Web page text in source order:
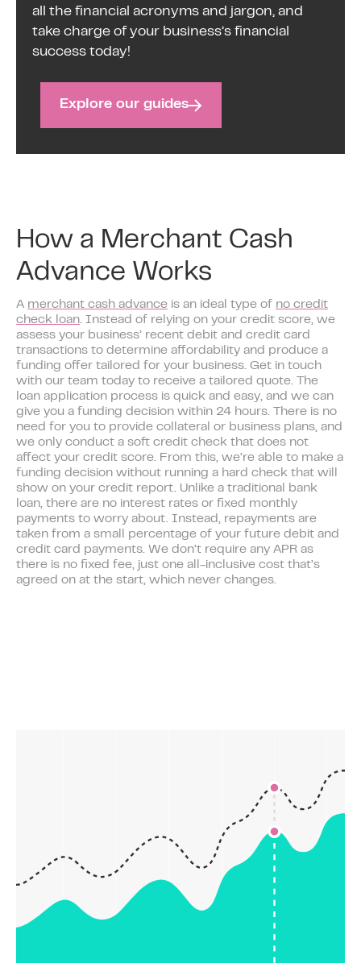
all the financial acronyms and jargon, and
take charge of your business’s financial
success today!
Explore our guides
How a Merchant Cash
Advance Works
A merchant cash advance is an ideal type of no credit
check loan. Instead of relying on your credit score, we
assess your business’ recent debit and credit card
transactions to determine affordability and produce a
funding offer tailored for your business. Get in touch
with our team today to receive a tailored quote. The
loan application process is quick and easy, and we can
give you a funding decision within 24 hours. There is no
need for you to provide collateral or business plans, and
we only conduct a soft credit check that does not
affect your credit score. From this, we’re able to make a
funding decision without running a hard check that will
show on your credit report. Unlike a traditional bank
loan, there are no interest rates or fixed monthly
payments to worry about. Instead, repayments are
taken from a small percentage of your future debit and
credit card payments. We don’t require any APR as
there is no fixed fee, just one all-inclusive cost that’s
agreed on at the start, which never changes.